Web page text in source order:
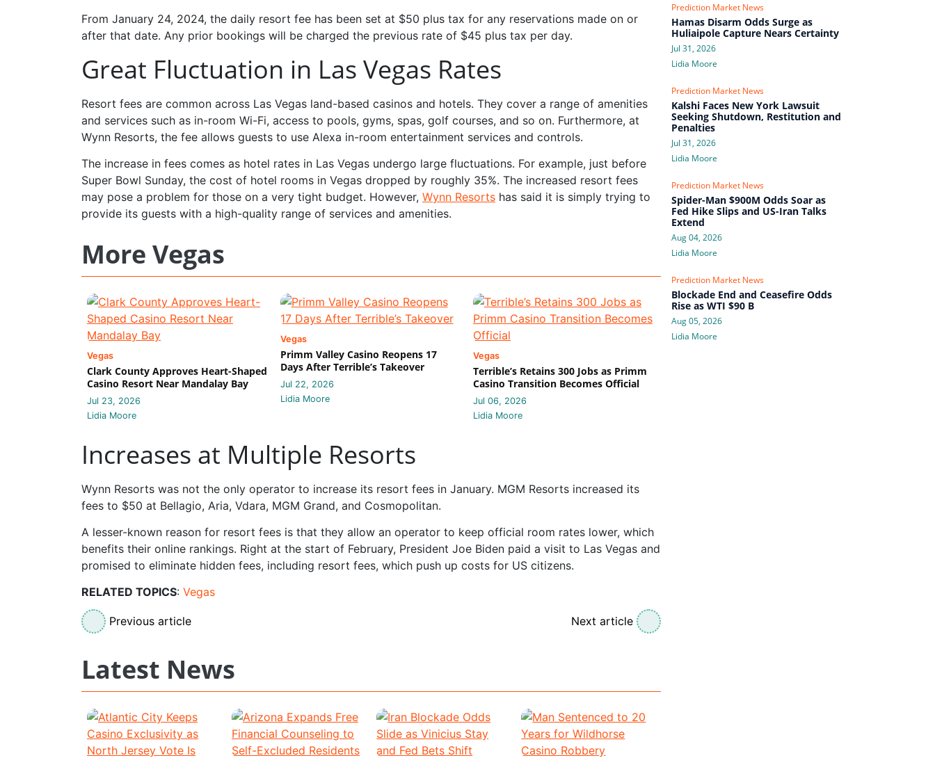
From January 24, 2024, the daily resort fee has been set at $50 plus tax for any reservations made on or
after that date. Any prior bookings will be charged the previous rate of $45 plus tax per day.
Great Fluctuation in Las Vegas Rates
Resort fees are common across Las Vegas land-based casinos and hotels. They cover a range of amenities
and services such as in-room Wi-Fi, access to pools, gyms, spas, golf courses, and so on. Furthermore, at
Wynn Resorts, the fee allows guests to use Alexa in-room entertainment services and controls.
The increase in fees comes as hotel rates in Las Vegas undergo large fluctuations. For example, just before
Super Bowl Sunday, the cost of hotel rooms in Vegas dropped by roughly 35%. The increased resort fees
may pose a problem for those on a very tight budget. However, Wynn Resorts has said it is simply trying to
provide its guests with a high-quality range of services and amenities.
More Vegas
Vegas
Clark County Approves Heart-Shaped
Casino Resort Near Mandalay Bay
Jul 23, 2026
Lidia Moore
Vegas
Primm Valley Casino Reopens 17
Days After Terrible’s Takeover
Jul 22, 2026
Lidia Moore
Vegas
Terrible’s Retains 300 Jobs as Primm
Casino Transition Becomes Official
Jul 06, 2026
Lidia Moore
Increases at Multiple Resorts
Wynn Resorts was not the only operator to increase its resort fees in January. MGM Resorts increased its
fees to $50 at Bellagio, Aria, Vdara, MGM Grand, and Cosmopolitan.
A lesser-known reason for resort fees is that they allow an operator to keep official room rates lower, which
benefits their online rankings. Right at the start of February, President Joe Biden paid a visit to Las Vegas and
promised to eliminate hidden fees, including resort fees, which push up costs for US citizens.
RELATED TOPICS: Vegas
Previous article Next article
Latest News
Prediction Market News
Hamas Disarm Odds Surge as
Huliaipole Capture Nears Certainty
Jul 31, 2026
Lidia Moore
Prediction Market News
Kalshi Faces New York Lawsuit
Seeking Shutdown, Restitution and
Penalties
Jul 31, 2026
Lidia Moore
Prediction Market News
Spider-Man $900M Odds Soar as
Fed Hike Slips and US-Iran Talks
Extend
Aug 04, 2026
Lidia Moore
Prediction Market News
Blockade End and Ceasefire Odds
Rise as WTI $90 B
Aug 05, 2026
Lidia Moore